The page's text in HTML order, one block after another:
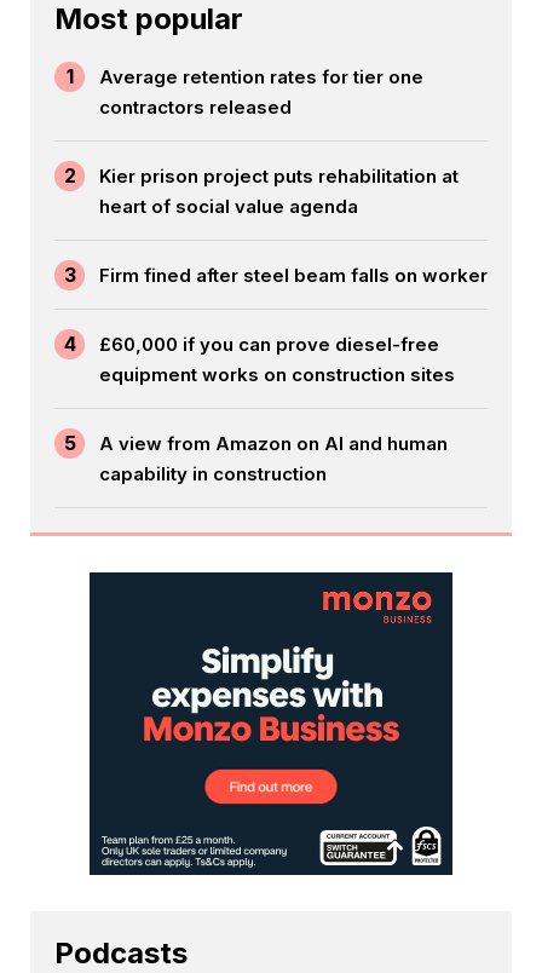
Most popular
1
Average retention rates for tier one
contractors released
2
Kier prison project puts rehabilitation at
heart of social value agenda
3 Firm fined after steel beam falls on worker
4
£60,000 if you can prove diesel-free
equipment works on construction sites
5
A view from Amazon on AI and human
capability in construction
Podcasts